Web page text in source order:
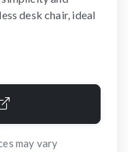
desk chair, ideal
may vary